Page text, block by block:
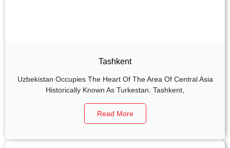
Tashkent
Uzbekistan Occupies The Heart Of The Area Of Central Asia
Historically Known As Turkestan. Tashkent,
Read More